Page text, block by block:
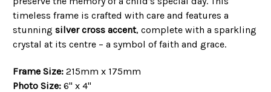
timeless frame is crafted with care and features a
stunning silver cross accent, complete with a sparkling
crystal at its centre – a symbol of faith and grace.
Frame Size: 215mm x 175mm
Photo Size: 6" x 4"